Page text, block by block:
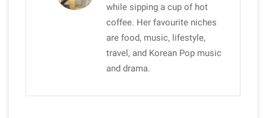
while sipping a cup of hot
coffee. Her favourite niches
are food, music, lifestyle,
travel, and Korean Pop music
and drama.